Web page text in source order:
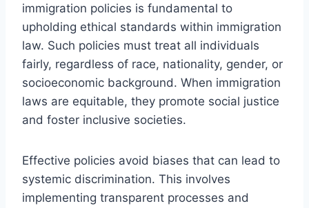
immigration policies is fundamental to
upholding ethical standards within immigration
law. Such policies must treat all individuals
fairly, regardless of race, nationality, gender, or
socioeconomic background. When immigration
laws are equitable, they promote social justice
and foster inclusive societies.
Effective policies avoid biases that can lead to
systemic discrimination. This involves
implementing transparent processes and